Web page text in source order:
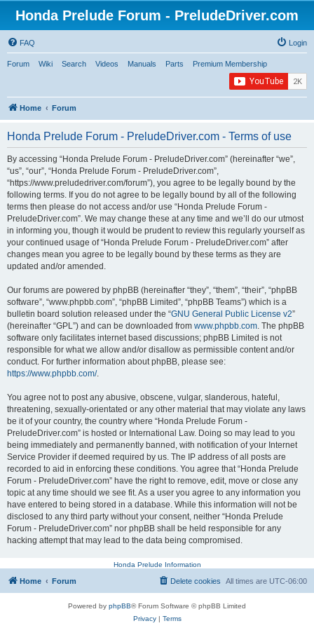
Honda Prelude Forum - PreludeDriver.com
FAQ Login
Forum Wiki Search Videos Manuals Parts Premium Membership
Home Forum
Honda Prelude Forum - PreludeDriver.com - Terms of use
By accessing “Honda Prelude Forum - PreludeDriver.com” (hereinafter “we”,
“us”, “our”, “Honda Prelude Forum - PreludeDriver.com”,
“https://www.preludedriver.com/forum”), you agree to be legally bound by the
following terms. If you do not agree to be legally bound by all of the following
terms then please do not access and/or use “Honda Prelude Forum -
PreludeDriver.com”. We may change these at any time and we’ll do our utmost
in informing you, though it would be prudent to review this regularly yourself as
your continued usage of “Honda Prelude Forum - PreludeDriver.com” after
changes mean you agree to be legally bound by these terms as they are
updated and/or amended.
Our forums are powered by phpBB (hereinafter “they”, “them”, “their”, “phpBB
software”, “www.phpbb.com”, “phpBB Limited”, “phpBB Teams”) which is a
bulletin board solution released under the “GNU General Public License v2”
(hereinafter “GPL”) and can be downloaded from www.phpbb.com. The phpBB
software only facilitates internet based discussions; phpBB Limited is not
responsible for what we allow and/or disallow as permissible content and/or
conduct. For further information about phpBB, please see:
https://www.phpbb.com/.
You agree not to post any abusive, obscene, vulgar, slanderous, hateful,
threatening, sexually-orientated or any other material that may violate any laws
be it of your country, the country where “Honda Prelude Forum -
PreludeDriver.com” is hosted or International Law. Doing so may lead to you
being immediately and permanently banned, with notification of your Internet
Service Provider if deemed required by us. The IP address of all posts are
recorded to aid in enforcing these conditions. You agree that “Honda Prelude
Forum - PreludeDriver.com” have the right to remove, edit, move or close any
topic at any time should we see fit. As a user you agree to any information you
have entered to being stored in a database. While this information will not be
disclosed to any third party without your consent, neither “Honda Prelude
Forum - PreludeDriver.com” nor phpBB shall be held responsible for any
hacking attempt that may lead to the data being compromised.
Honda Prelude Information
Home Forum All times are UTC-06:00
Delete cookies
Powered by phpBB® Forum Software © phpBB Limited
Privacy| Terms